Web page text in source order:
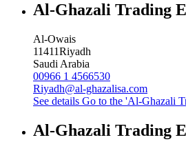
Al-Ghazali Trading
Al-Owais
11411Riyadh
Saudi Arabia
00966 1 4566530
Riyadh@al-ghazalisa.com
See details Go to the 'Al-Ghazali
Al-Ghazali Trading